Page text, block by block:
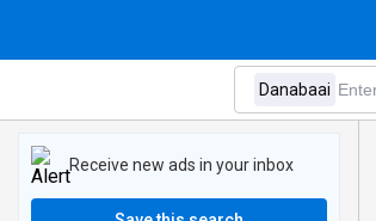
Receive new ads in your inbox